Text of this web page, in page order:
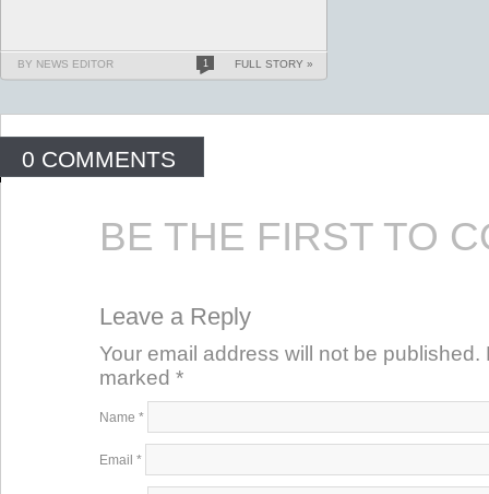
BY NEWS EDITOR 1 FULL STORY »
0 COMMENTS
BE THE FIRST TO
Leave a Reply
Your email address will not be published.
marked *
Name *
Email *